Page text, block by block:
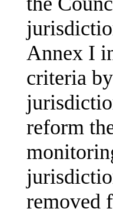
Annex I
criteria
reform
removed